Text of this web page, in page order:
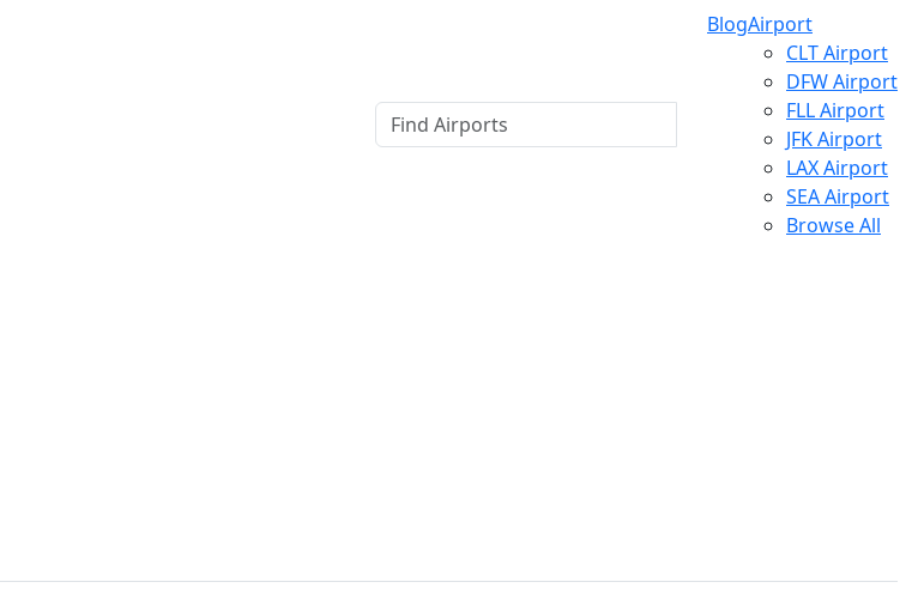
BlogAirport
CLT Airport
DFW Airport
FLL Airport
JFK Airport
LAX Airport
SEA Airport
Browse All